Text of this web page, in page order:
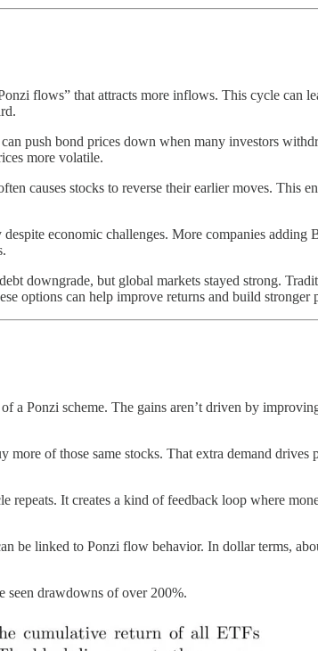
flows” that attracts more inflows. This cycle can
push bond prices down when many investors
more volatile.
causes stocks to reverse their earlier moves. This
economic challenges. More companies adding
downgrade, but global markets stayed strong.
options can help improve returns and build stronger
a Ponzi scheme. The gains aren’t driven by
of those same stocks. That extra demand drives
It creates a kind of feedback loop where
linked to Ponzi flow behavior. In dollar terms,
seen drawdowns of over 200%.